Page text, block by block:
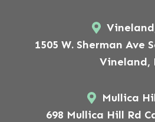
1505 W. Sherman Ave
Vineland,
Mullica
698 Mullica Hill Rd